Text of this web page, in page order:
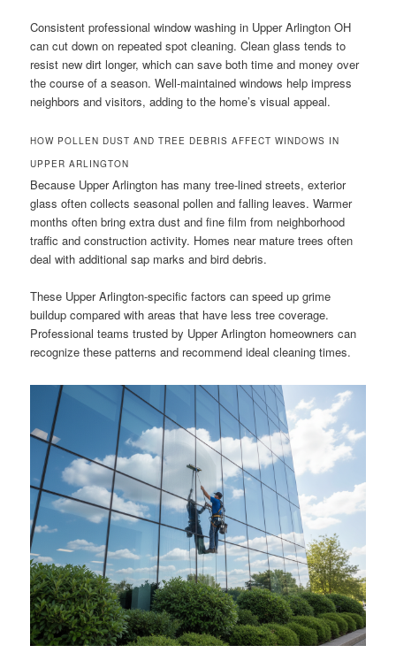
Consistent professional window washing in Upper Arlington OH
can cut down on repeated spot cleaning. Clean glass tends to
resist new dirt longer, which can save both time and money over
the course of a season. Well-maintained windows help impress
neighbors and visitors, adding to the home’s visual appeal.
HOW POLLEN DUST AND TREE DEBRIS AFFECT WINDOWS IN
UPPER ARLINGTON
Because Upper Arlington has many tree-lined streets, exterior
glass often collects seasonal pollen and falling leaves. Warmer
months often bring extra dust and fine film from neighborhood
traffic and construction activity. Homes near mature trees often
deal with additional sap marks and bird debris.
These Upper Arlington-specific factors can speed up grime
buildup compared with areas that have less tree coverage.
Professional teams trusted by Upper Arlington homeowners can
recognize these patterns and recommend ideal cleaning times.